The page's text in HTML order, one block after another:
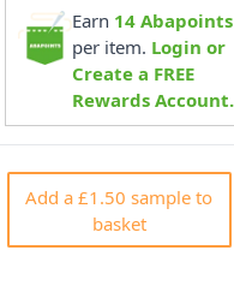
Earn 14 Abapoints
per item. Login or
Create a FREE
Rewards Account.
Add a £1.50 sample to
basket